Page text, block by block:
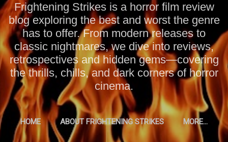
Frightening Strikes is a horror film review
blog exploring the best and worst the genre
has to offer. From modern releases to
classic nightmares, we dive into reviews,
retrospectives and hidden gems—covering
the thrills, chills, and dark corners of horror
cinema.
HOME ABOUT FRIGHTENING STRIKES MORE…